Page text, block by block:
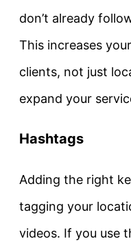
don’t already
This increases
clients, not just
expand your
Hashtags
Adding the right
tagging your
videos. If you use